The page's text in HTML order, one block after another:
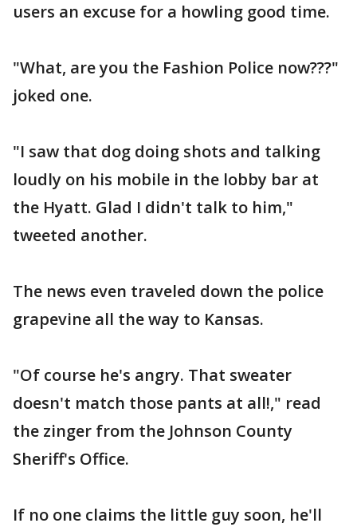
users an excuse for a howling good time.
"What, are you the Fashion Police now???"
joked one.
"I saw that dog doing shots and talking
loudly on his mobile in the lobby bar at
the Hyatt. Glad I didn't talk to him,"
tweeted another.
The news even traveled down the police
grapevine all the way to Kansas.
"Of course he's angry. That sweater
doesn't match those pants at all!," read
the zinger from the Johnson County
Sheriff's Office.
If no one claims the little guy soon, he'll